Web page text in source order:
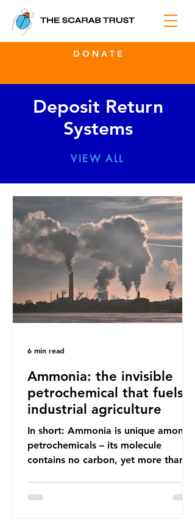
D O N A T E
Deposit Return
Systems
VIEW ALL
Ammonia: the invisible
petrochemical that fuels
industrial agriculture
In short: Ammonia is unique among
petrochemicals – its molecule
contains no carbon, yet more than
industrial agriculture but also
6 min read